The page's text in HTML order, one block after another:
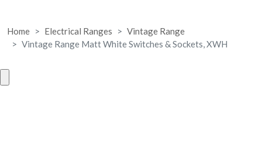
Home Electrical Ranges
Vintage Range
Vintage Range Matt White Switches & Sockets, XWH